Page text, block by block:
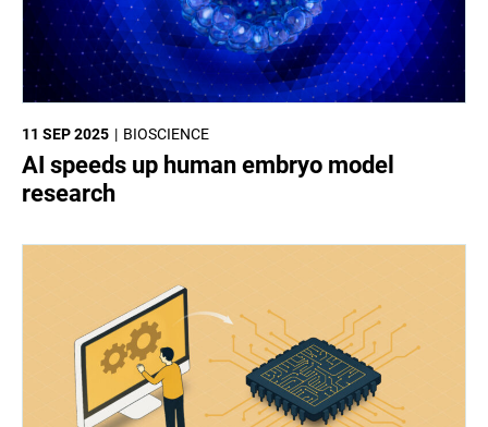
BIOSCIENCE
11 SEP 2025
AI speeds up human embryo model
research